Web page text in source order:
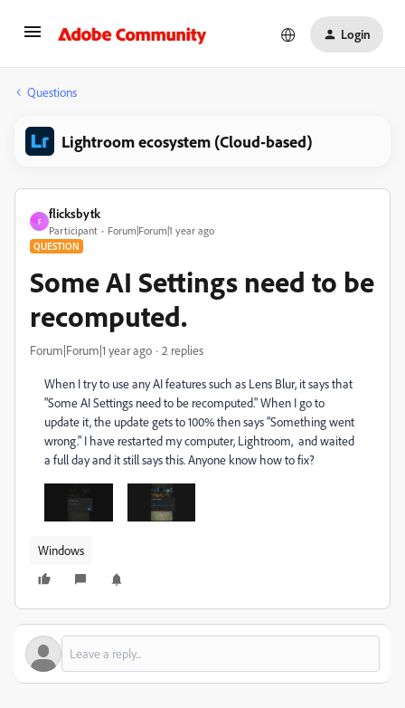
Login
Questions
Lightroom ecosystem (Cloud-based)
F
flicksbytk
Participant Forum|Forum|1 year ago
QUESTION
Some AI Settings need to be
recomputed.
Forum|Forum|1 year ago 2 replies
When I try to use any AI features such as Lens Blur, it says that
"Some AI Settings need to be recomputed." When I go to
update it, the update gets to 100% then says "Something went
wrong." I have restarted my computer, Lightroom, and waited
a full day and it still says this. Anyone know how to fix?
Windows